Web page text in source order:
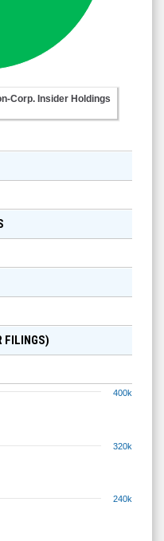
Corp. Insider Holdings
FILINGS)
240k
320k
400k